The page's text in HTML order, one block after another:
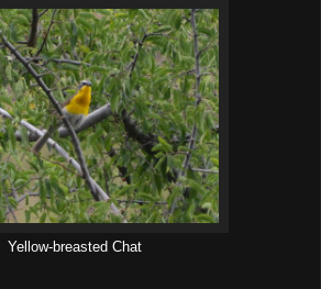
Yellow-breasted Chat